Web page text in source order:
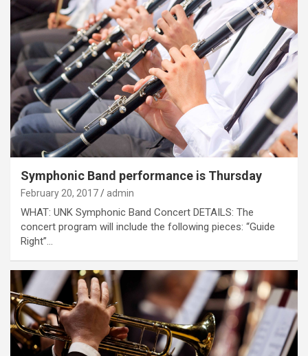
Symphonic Band performance is Thursday
February 20, 2017 admin
WHAT: UNK Symphonic Band Concert DETAILS: The
concert program will include the following pieces: “Guide
Right”…